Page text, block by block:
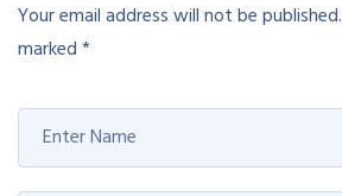
Your email address will not be published.
marked*